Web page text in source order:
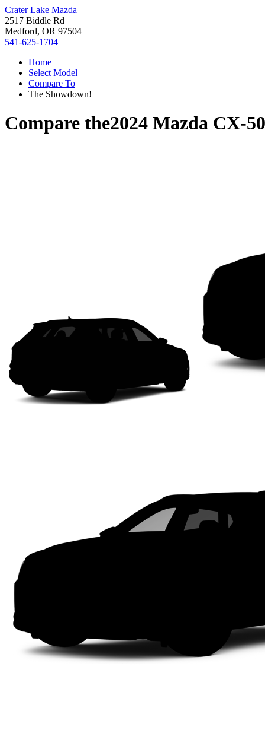
Crater Lake Mazda
2517 Biddle Rd
Medford, OR 97504
541-625-1704
Home
Select Model
Compare To
The Showdown!
Compare the2024 Mazda CX-50